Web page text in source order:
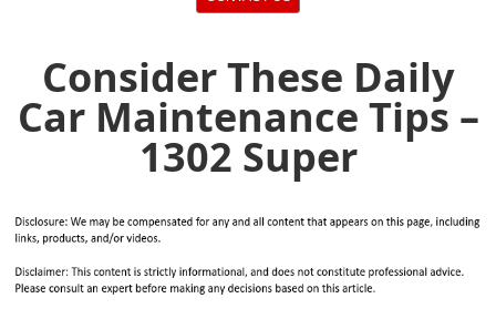
Consider These Daily
Car Maintenance Tips –
1302 Super